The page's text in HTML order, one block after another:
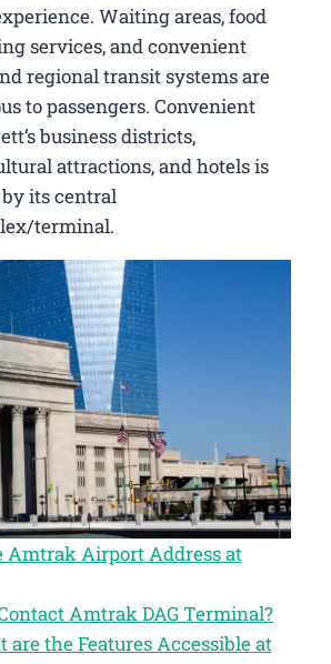
Waiting areas, food
services, and convenient
regional transit systems are
to passengers. Convenient
business districts,
attractions, and hotels is
its central
terminal.
Amtrak Airport Address at
Amtrak DAG Terminal?
are the Features Accessible at